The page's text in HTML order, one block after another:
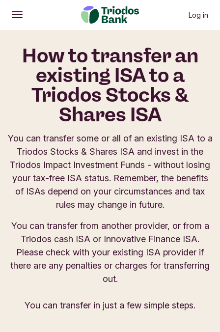
Open
Main menu Log in
How to transfer an
existing ISA to a
Triodos Stocks &
Shares ISA
You can transfer some or all of an existing ISA to a
Triodos Stocks & Shares ISA and invest in the
Triodos Impact Investment Funds - without losing
your tax-free ISA status. Remember, the benefits
of ISAs depend on your circumstances and tax
rules may change in future.
You can transfer from another provider, or from a
Triodos cash ISA or Innovative Finance ISA.
Please check with your existing ISA provider if
there are any penalties or charges for transferring
out.
You can transfer in just a few simple steps.